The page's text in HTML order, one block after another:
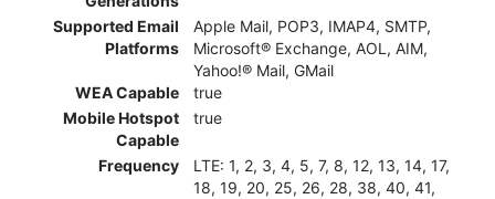
Supported Email
Platforms
Apple Mail, POP3, IMAP4, SMTP,
Microsoft® Exchange, AOL, AIM,
Yahoo!® Mail, GMail
WEA Capable
true
Mobile Hotspot
Capable
true
Frequency
LTE: 1, 2, 3, 4, 5, 7, 8, 12, 13, 14, 17,
18, 19, 20, 25, 26, 28, 38, 40, 41,